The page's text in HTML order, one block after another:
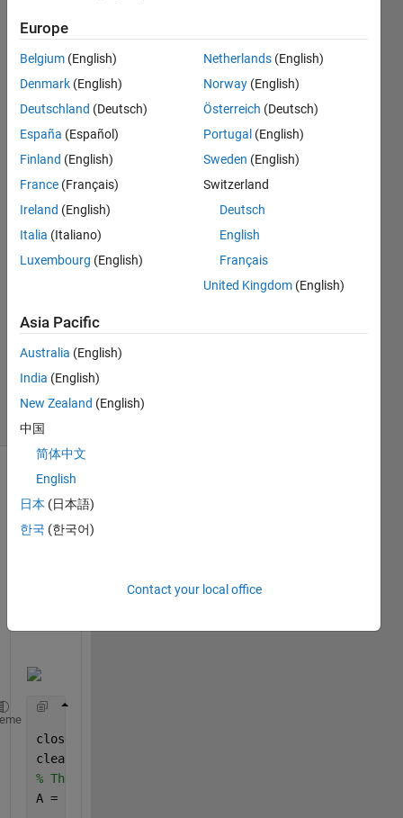
loop, and
the plot
represents
the
boundary
of an
image..
Joumana
18 Apr
Answer
Updated
18 Apr 2023
4 Views
(30 days)
close
clear
% The image I am trying to read
A = imread(
Europe
Belgium (English)
Denmark (English)
Deutschland (Deutsch)
España (Español)
Finland (English)
France (Français)
Ireland (English)
Italia (Italiano)
Luxembourg (English)
Netherlands (English)
Norway (English)
Österreich (Deutsch)
Portugal (English)
Sweden (English)
Switzerland
Deutsch
English
Français
United Kingdom (English)
Asia Pacific
Australia (English)
India (English)
New Zealand (English)
中国
简体中文
English
日本 (日本語)
한국 (한국어)
Contact your local office